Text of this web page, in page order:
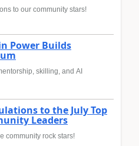
to our community stars!
Power Builds
skilling, and AI
to the July Top
Leaders
community rock stars!